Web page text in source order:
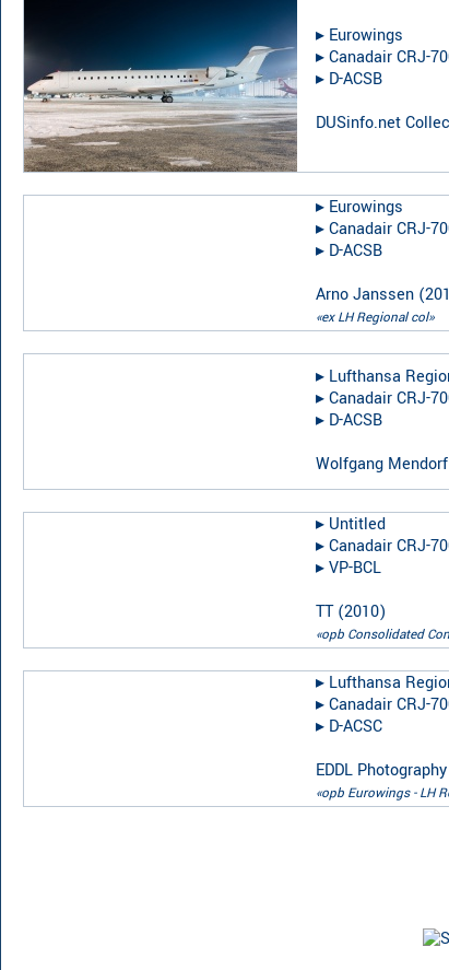
▸︎ Eurowings
▸︎Canadair CRJ-
▸︎ D-ACSB
DUSinfo.net
▸︎ Eurowings
▸︎Canadair CRJ-
▸︎ D-ACSB
Arno Janssen (
«ex LH Regional col»
▸︎ Lufthansa
▸︎Canadair CRJ-
▸︎ D-ACSB
Wolfgang Mendorf
▸︎ Untitled
▸︎Canadair CRJ-
▸︎VP-BCL
TT(2010)
«opb Consolidated
▸︎ Lufthansa
▸︎Canadair CRJ-
▸︎ D-ACSC
EDDL Photography
«opb Eurowings - LH